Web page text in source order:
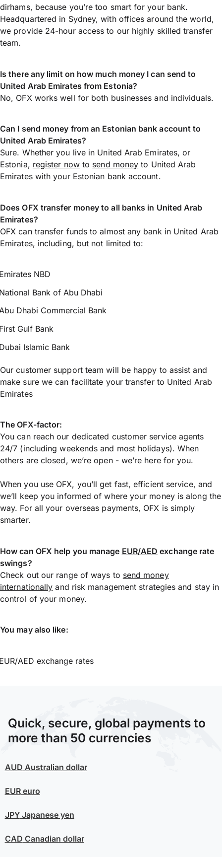
dirhams, because you’re too smart for your bank.
Headquartered in Sydney, with offices around the world,
we provide 24-hour access to our highly skilled transfer
team.
Is there any limit on how much money I can send to
United Arab Emirates from Estonia?
No, OFX works well for both businesses and individuals.
Can I send money from an Estonian bank account to
United Arab Emirates?
Sure. Whether you live in United Arab Emirates, or
Estonia, register nowto send money to United Arab
Emirates with your Estonian bank account.
Does OFX transfer money to all banks in United Arab
Emirates?
OFX can transfer funds to almost any bank in United Arab
Emirates, including, but not limited to:
NBD
Bank of Abu Dhabi
Dhabi Commercial Bank
Gulf Bank
Islamic Bank
Our customer support team will be happy to assist and
make sure we can facilitate your transfer to United Arab
Emirates
The OFX-factor:
You can reach our dedicated customer service agents
24/7 (including weekends and most holidays). When
others are closed, we’re open - we’re here for you.
When you use OFX, you’ll get fast, efficient service, and
we’ll keep you informed of where your money is along the
way. For all your overseas payments, OFX is simply
smarter.
How can OFX help you manage EUR/AED exchange rate
swings?
Check out our range of ways to send money
internationally and risk management strategies and stay in
control of your money.
You may also like:
AED exchange rates
Quick, secure, global payments to
more than 50 currencies
AUD Australian dollar
EUReuro
JPYJapanese yen
CAD Canadian dollar